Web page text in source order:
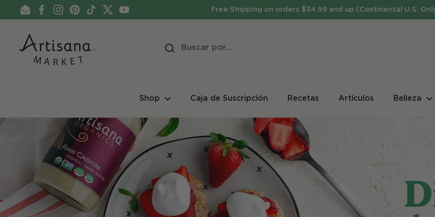
Ir al contenido
EmailFacebook
Instagram
Pinterest
TikTokTwitterYouTube
Free Shipping on orders $34.99 and up (Continental U.S.
Shop Caja de Suscripción Recetas Artículos Belleza